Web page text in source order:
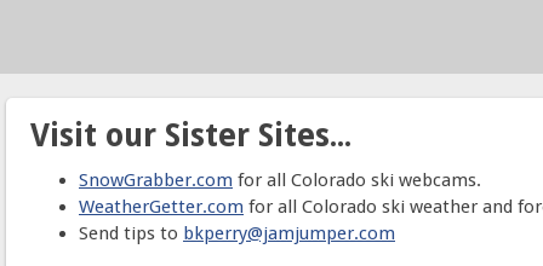
Visit our Sister Sites...
SnowGrabber.com for all Colorado ski webcams.
WeatherGetter.com for all Colorado ski weather and
Send tips to bkperry@jamjumper.com